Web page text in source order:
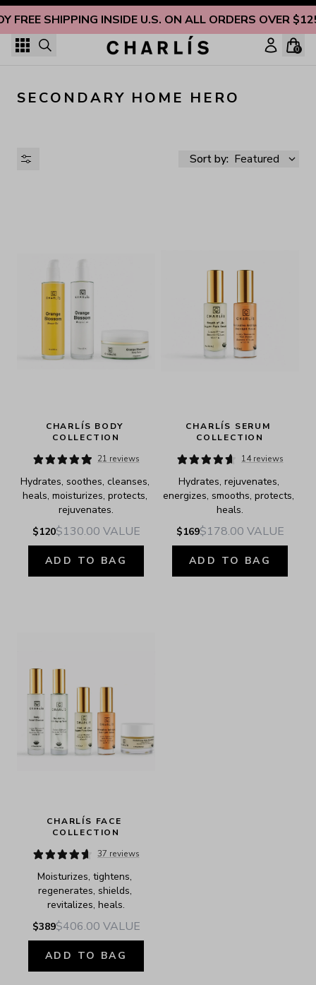
FREE SHIPPING INSIDE U.S. ON ALL ORDERS OVER
Skip to content
0
SECONDARY HOME HERO
Sort by: Featured
PRICE
CHARLÍS BODY
COLLECTION
21 reviews
Hydrates, soothes, cleanses,
heals, moisturizes, protects,
rejuvenates.
$120$130.00 VALUE
ADD TO BAG
CHARLÍS SERUM
COLLECTION
14 reviews
Hydrates, rejuvenates,
energizes, smooths, protects,
heals.
$169$178.00 VALUE
ADD TO BAG
CHARLÍS FACE
COLLECTION
37 reviews
Moisturizes, tightens,
regenerates, shields,
revitalizes, heals.
$389$406.00 VALUE
ADD TO BAG